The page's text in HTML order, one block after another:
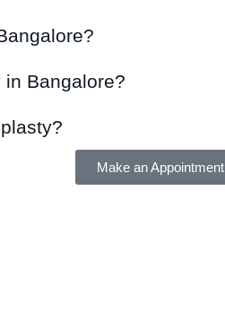
Bangalore?
Make an Appointment